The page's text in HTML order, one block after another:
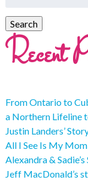
Recent
From Ontario to
a Northern Lifeline
Justin Landers’
All I See Is My
Alexandra & Sadie’s
Jeff MacDonald’s